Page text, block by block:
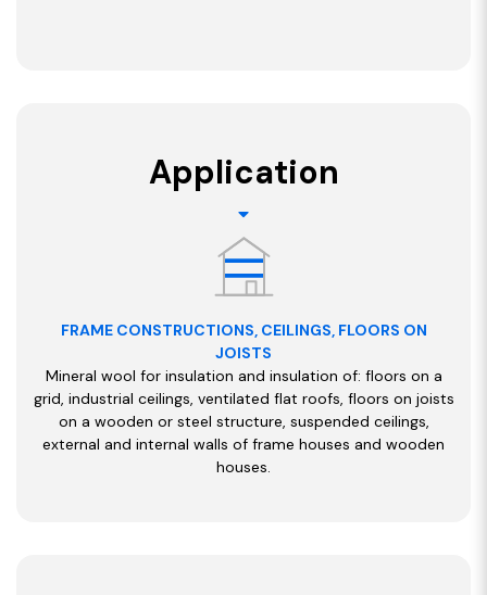
Application
FRAME CONSTRUCTIONS, CEILINGS, FLOORS ON
JOISTS
Mineral wool for insulation and insulation of: floors on a
grid, industrial ceilings, ventilated flat roofs, floors on joists
on a wooden or steel structure, suspended ceilings,
external and internal walls of frame houses and wooden
houses.